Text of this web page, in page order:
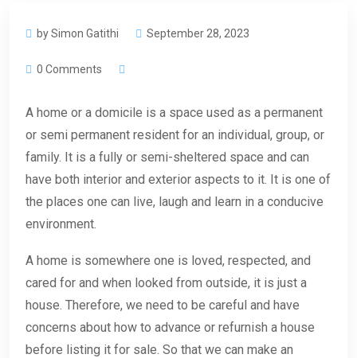
by Simon Gatithi September 28, 2023
0 Comments
A home or a domicile is a space used as a permanent
or semi permanent resident for an individual, group, or
family. It is a fully or semi-sheltered space and can
have both interior and exterior aspects to it. It is one of
the places one can live, laugh and learn in a conducive
environment.
A home is somewhere one is loved, respected, and
cared for and when looked from outside, it is just a
house. Therefore, we need to be careful and have
concerns about how to advance or refurnish a house
before listing it for sale. So that we can make an